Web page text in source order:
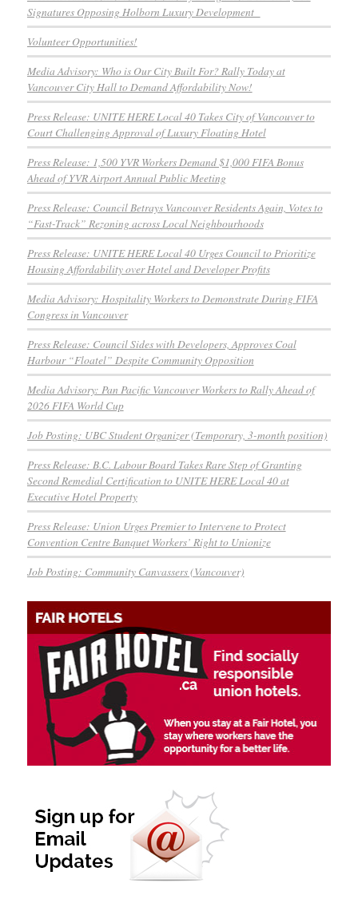
Signatures Opposing Holborn Luxury Development
Volunteer Opportunities!
Media Advisory: Who is Our City Built For? Rally Today at
Vancouver City Hall to Demand Affordability Now!
Press Release: UNITE HERE Local 40 Takes City of Vancouver to
Court Challenging Approval of Luxury Floating Hotel
Press Release: 1,500 YVR Workers Demand $1,000 FIFA Bonus
Ahead of YVR Airport Annual Public Meeting
Press Release: Council Betrays Vancouver Residents Again, Votes to
“Fast-Track” Rezoning across Local Neighbourhoods
Press Release: UNITE HERE Local 40 Urges Council to Prioritize
Housing Affordability over Hotel and Developer Profits
Media Advisory: Hospitality Workers to Demonstrate During FIFA
Congress in Vancouver
Press Release: Council Sides with Developers, Approves Coal
Harbour “Floatel” Despite Community Opposition
Media Advisory: Pan Pacific Vancouver Workers to Rally Ahead of
2026 FIFA World Cup
Job Posting: UBC Student Organizer (Temporary, 3-month position)
Press Release: B.C. Labour Board Takes Rare Step of Granting
Second Remedial Certification to UNITE HERE Local 40 at
Executive Hotel Property
Press Release: Union Urges Premier to Intervene to Protect
Convention Centre Banquet Workers’ Right to Unionize
Job Posting: Community Canvassers (Vancouver)